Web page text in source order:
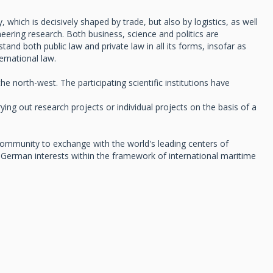
is decisively shaped by trade, but also by logistics, as well
research. Both business, science and politics are
both public law and private law in all its forms, insofar as
law.
north-west. The participating scientific institutions have
out research projects or individual projects on the basis of a
to exchange with the world's leading centers of
interests within the framework of international maritime